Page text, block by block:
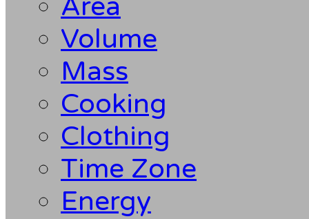
Volume
Mass
Cooking
Clothing
Time Zone
Energy